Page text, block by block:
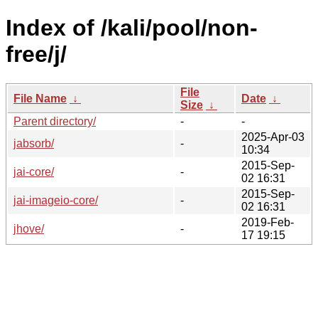
Index of /kali/pool/non-
free/j/
File Name ↓
File
Size ↓
Date ↓
Parent directory/
-
-
jabsorb/
-
2025-Apr-03
10:34
jai-core/
-
2015-Sep-
02 16:31
jai-imageio-core/
-
2015-Sep-
02 16:31
jhove/
-
2019-Feb-
17 19:15